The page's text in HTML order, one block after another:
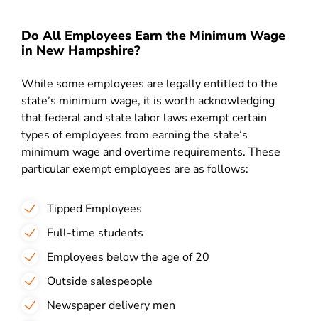
Do All Employees Earn the Minimum Wage
in New Hampshire?
While some employees are legally entitled to the
state’s minimum wage, it is worth acknowledging
that federal and state labor laws exempt certain
types of employees from earning the state’s
minimum wage and overtime requirements. These
particular exempt employees are as follows:
Tipped Employees
Full-time students
Employees below the age of 20
Outside salespeople
Newspaper delivery men